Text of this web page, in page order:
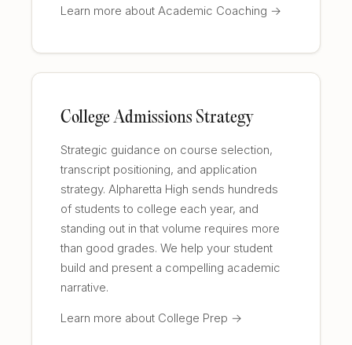
Learn more about Academic Coaching →
College Admissions Strategy
Strategic guidance on course selection,
transcript positioning, and application
strategy. Alpharetta High sends hundreds
of students to college each year, and
standing out in that volume requires more
than good grades. We help your student
build and present a compelling academic
narrative.
Learn more about College Prep →